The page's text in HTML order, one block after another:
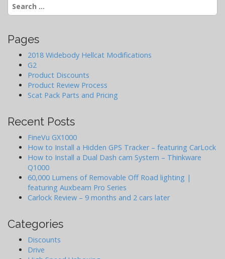
g
t
for:
Pages
2018 Widebody Hellcat Modifications
G2
Product Discounts
Product Review Process
Scat Pack Parts and Pricing
Recent Posts
FineVu GX1000
How to Install a Hidden GPS Tracker – featuring CarLock
How to Install a Dual Dash cam System – Thinkware
Q1000
60,000 Lumens of Removable Off Road lighting |
featuring Auxbeam Pro Series
Carlock Review – 9 months and 2 cars later
Categories
Discounts
Drive